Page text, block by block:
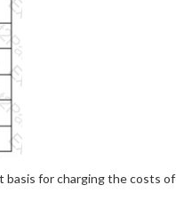
for charging the costs of